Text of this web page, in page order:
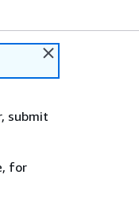
submit
for